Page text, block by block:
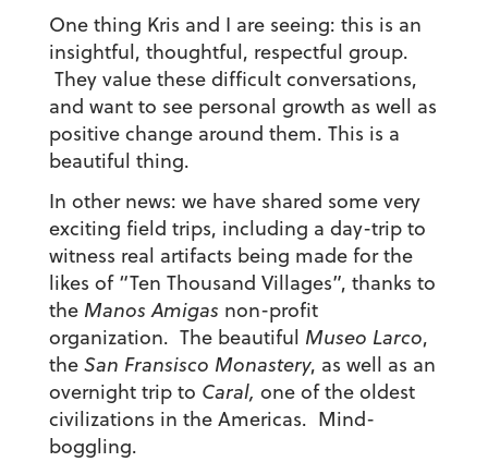
One thing Kris and I are seeing: this is an
insightful, thoughtful, respectful group.
They value these difficult conversations,
and want to see personal growth as well as
positive change around them. This is a
beautiful thing.
In other news: we have shared some very
exciting field trips, including a day-trip to
witness real artifacts being made for the
likes of “Ten Thousand Villages”, thanks to
the Manos Amigas non-profit
organization. The beautiful Museo Larco,
the San Fransisco Monastery, as well as an
overnight trip to Caral, one of the oldest
civilizations in the Americas. Mind-
boggling.